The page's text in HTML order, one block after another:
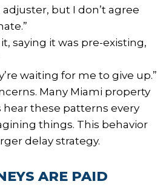
adjuster, but I don’t agree
saying it was pre-existing,
waiting for me to give up.”
Many Miami property
these patterns every
things. This behavior
delay strategy.
ARE PAID